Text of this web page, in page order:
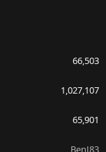
66,503
1,027,107
65,901
BenJ83